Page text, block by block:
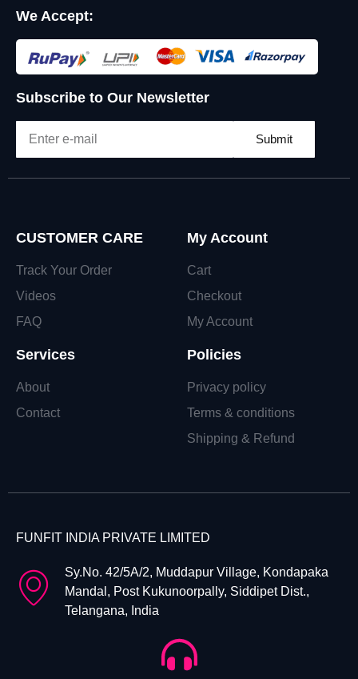
We Accept:
Subscribe to Our Newsletter
Submit
CUSTOMER CARE
Track Your Order
Videos
FAQ
My Account
Cart
Checkout
My Account
Services
About
Contact
Policies
Privacy policy
Terms & conditions
Shipping & Refund
FUNFIT INDIA PRIVATE LIMITED
Sy.No. 42/5A/2, Muddapur Village, Kondapaka
Mandal, Post Kukunoorpally, Siddipet Dist.,
Telangana, India